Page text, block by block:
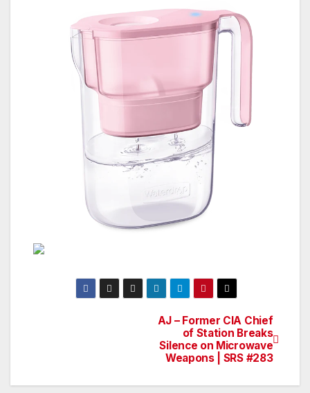
AJ – Former CIA Chief
of Station Breaks
Silence on Microwave
Weapons | SRS #283